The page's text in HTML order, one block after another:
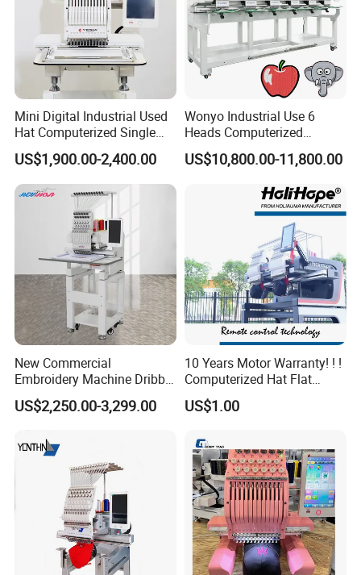
Mini Digital Industrial Used
Hat Computerized Single
Head Embroidery Machine
Spare Parts Gantry
Structure
US$1,900.00-2,400.00
Wonyo Industrial Use 6
Heads Computerized
Embroidery Machine for
Cap Shoes Embroidery
US$10,800.00-11,800.00
New Commercial
Embroidery Machine Dribble
Embroidery Machine
US$2,250.00-3,299.00
10 Years Motor Warranty! ! !
Computerized Hat Flat
Clothes Garment 2 Head
Embroidery Machine
Tajima Embroidery Machine
Price for Sale
US$1.00